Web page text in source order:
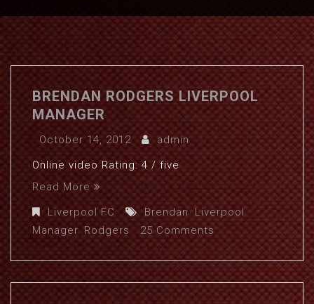
BRENDAN RODGERS LIVERPOOL
MANAGER
October 14, 2012
admin
Online video Rating: 4 / five
Read More
Liverpool FC
Brendan, Liverpool,
Manager,Rodgers 25 Comments